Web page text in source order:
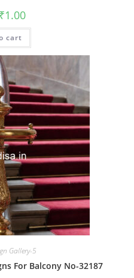
Original
price
₹1.00Current
is:
cart
Gallery-5
For Balcony No-32187